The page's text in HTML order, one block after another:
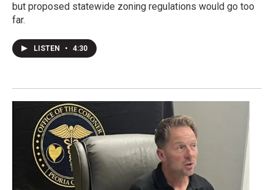
but proposed statewide zoning regulations would go too
far.
LISTEN • 4:30